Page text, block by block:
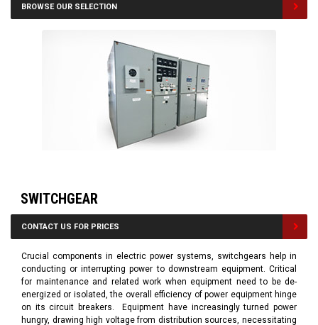
BROWSE OUR SELECTION
SWITCHGEAR
CONTACT US FOR PRICES
Crucial components in electric power systems, switchgears help in
conducting or interrupting power to downstream equipment. Critical
for maintenance and related work when equipment need to be de-
energized or isolated, the overall efficiency of power equipment hinge
on its circuit breakers. Equipment have increasingly turned power
hungry, drawing high voltage from distribution sources, necessitating